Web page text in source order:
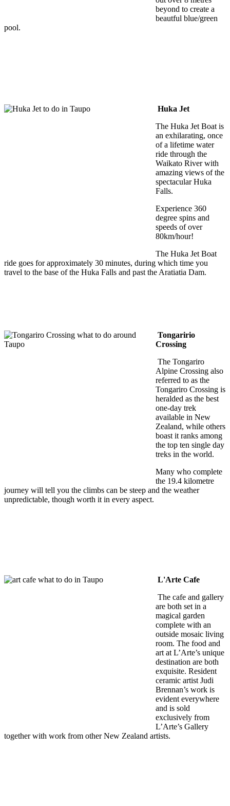
beyond to create a
beautful blue/green
pool.
Huka Jet
The Huka Jet Boat is
an exhilarating, once
of a lifetime water
ride through the
Waikato River with
amazing views of the
spectacular Huka
Falls.
Experience 360
degree spins and
speeds of over
80km/hour!
The Huka Jet Boat
ride goes for approximately 30 minutes, during which time you
travel to the base of the Huka Falls and past the Aratiatia Dam.
Tongaririo
Crossing
The Tongariro
Alpine Crossing also
referred to as the
Tongariro Crossing is
heralded as the best
one-day trek
available in New
Zealand, while others
boast it ranks among
the top ten single day
treks in the world.
Many who complete
the 19.4 kilometre
journey will tell you the climbs can be steep and the weather
unpredictable, though worth it in every aspect.
L'Arte Cafe
The cafe and gallery
are both set in a
magical garden
complete with an
outside mosaic living
room. The food and
art at L’Arte’s unique
destination are both
exquisite. Resident
ceramic artist Judi
Brennan’s work is
evident everywhere
and is sold
exclusively from
L’Arte’s Gallery
together with work from other New Zealand artists.